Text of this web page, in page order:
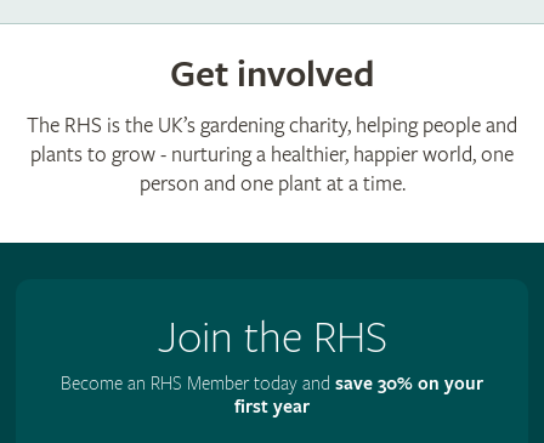
Get involved
The RHS is the UK’s gardening charity, helping people and
plants to grow - nurturing a healthier, happier world, one
person and one plant at a time.
Join the RHS
Become an RHS Member today and save 30% on your
first year